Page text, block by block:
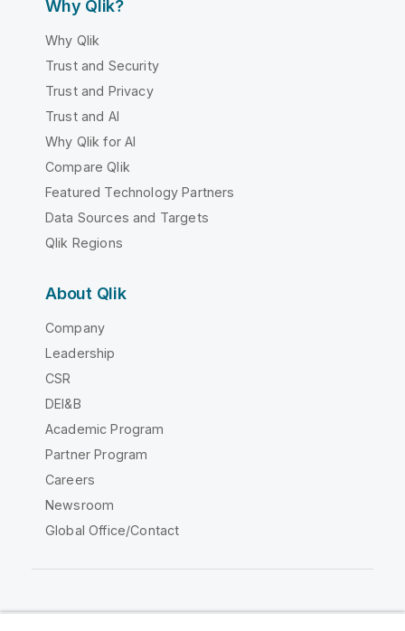
Why Qlik?
Why Qlik
Trust and Security
Trust and Privacy
Trust and AI
Why Qlik for AI
Compare Qlik
Featured Technology Partners
Data Sources and Targets
Qlik Regions
About Qlik
Company
Leadership
CSR
DEI&B
Academic Program
Partner Program
Careers
Newsroom
Global Office/Contact